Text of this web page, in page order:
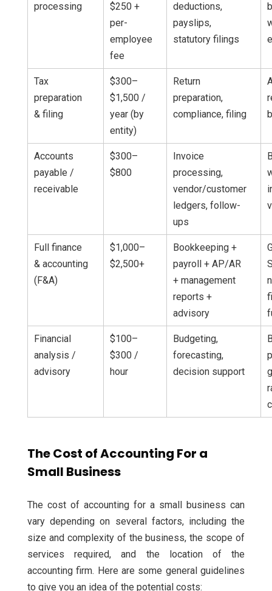
processing
$250 +
per-
employee
fee
deductions,
payslips,
statutory filings
Tax
preparation
& filing
$300–
$1,500 /
year (by
entity)
Return
preparation,
compliance, filing
Accounts
payable /
receivable
$300–
$800
Invoice
processing,
vendor/customer
ledgers, follow-
ups
Full finance
& accounting
(F&A)
$1,000–
$2,500+
Bookkeeping +
payroll + AP/AR
+ management
reports +
advisory
Financial
analysis /
advisory
$100–
$300 /
hour
Budgeting,
forecasting,
decision support
The Cost of Accounting For a
Small Business
The cost of accounting for a small business can
vary depending on several factors, including the
size and complexity of the business, the scope of
services required, and the location of the
accounting firm. Here are some general guidelines
to give you an idea of the potential costs: